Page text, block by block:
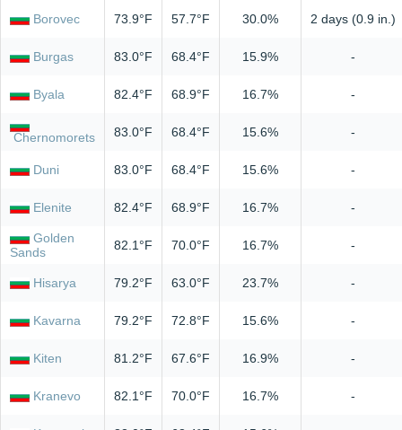
Borovec 73.9°F 57.7°F 30.0% 2 days (0.9 in.)
Burgas 83.0°F 68.4°F 15.9% -
Byala 82.4°F 68.9°F 16.7% -
Chernomorets 83.0°F 68.4°F 15.6% -
Duni 83.0°F 68.4°F 15.6% -
Elenite 82.4°F 68.9°F 16.7% -
Golden
Sands
82.1°F 70.0°F 16.7% -
Hisarya 79.2°F 63.0°F 23.7% -
Kavarna 79.2°F 72.8°F 15.6% -
Kiten 81.2°F 67.6°F 16.9% -
Kranevo 82.1°F 70.0°F 16.7% -